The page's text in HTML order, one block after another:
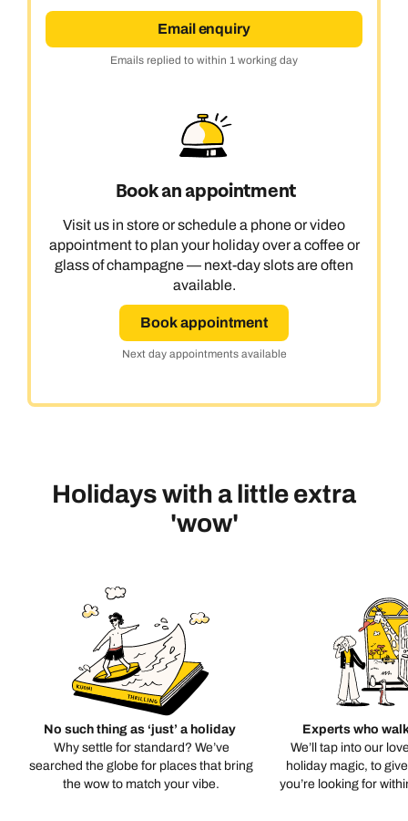
Email enquiry
Emails replied to within 1 working day
Book an appointment
Visit us in store or schedule a phone or video
appointment to plan your holiday over a coffee or
glass of champagne — next-day slots are often
available.
Book appointment
Next day appointments available
Holidays with a little extra
'wow'
No such thing as ‘just’ a holiday
Why settle for standard? We’ve
searched the globe for places that bring
the wow to match your vibe.
Experts who
We’ll tap into our
holiday magic, to
you’re looking for